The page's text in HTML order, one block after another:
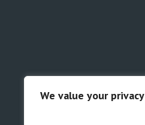
We value your privacy